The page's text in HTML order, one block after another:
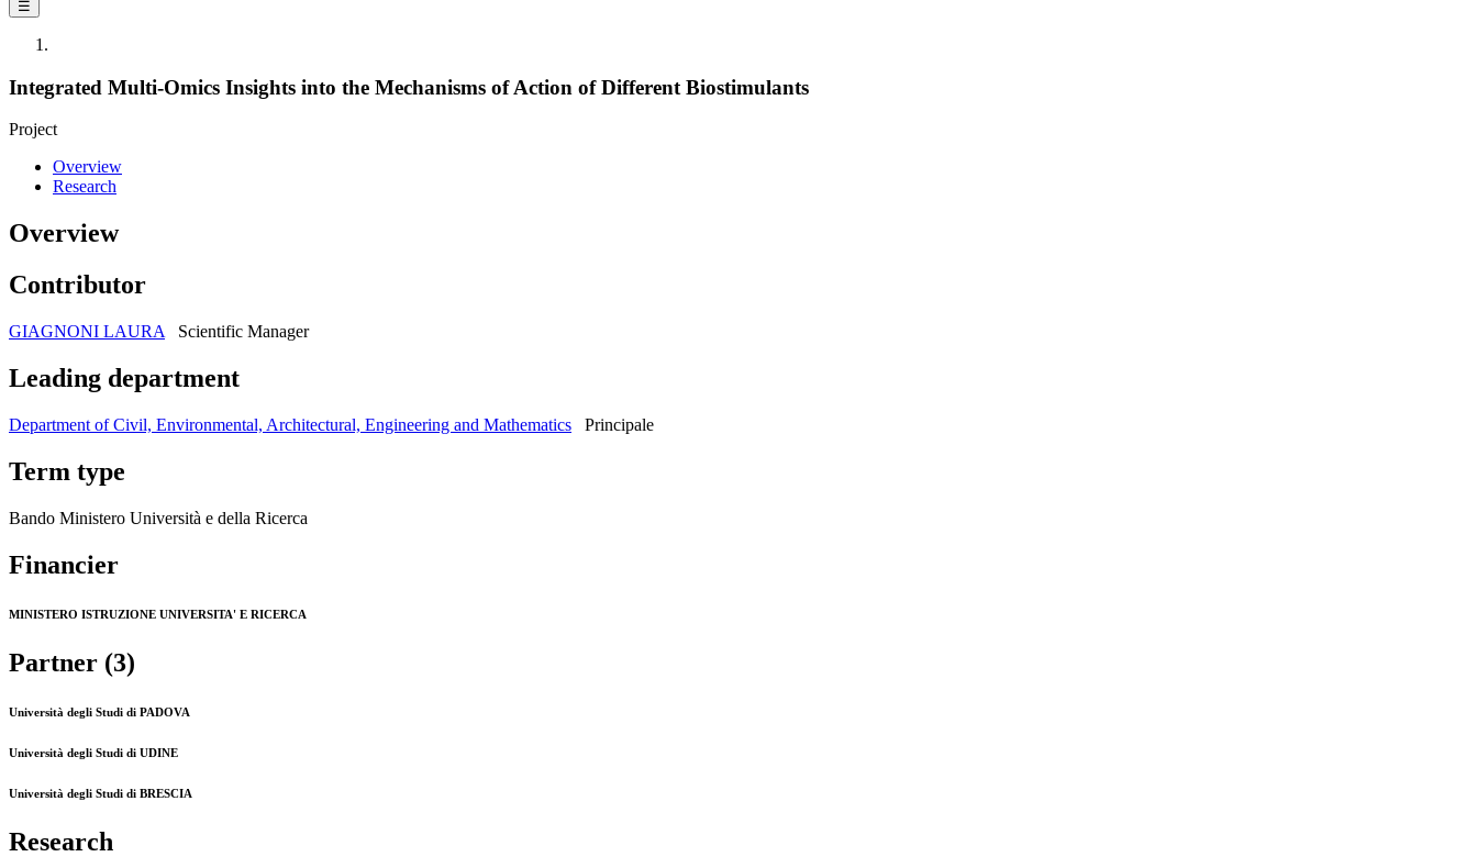
☰
Integrated Multi-Omics Insights into the Mechanisms of Action of Different Biostimulants
Project
Overview
Research
Overview
Contributor
GIAGNONI LAURA Scientific Manager
Leading department
Department of Civil, Environmental, Architectural, Engineering and Mathematics Principale
Term type
Bando Ministero Università e della Ricerca
Financier
MINISTERO ISTRUZIONE UNIVERSITA' E RICERCA
Partner (3)
Università degli Studi di PADOVA
Università degli Studi di UDINE
Università degli Studi di BRESCIA
Research